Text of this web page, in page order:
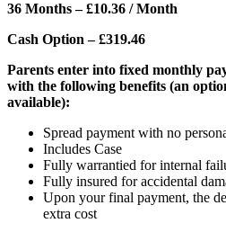
36 Months – £10.36 / Month
Cash Option – £319.46
Parents enter into fixed monthly
with the following benefits (an
available):
Spread payment with no
Includes Case
Fully warrantied for internal
Fully insured for accidental
Upon your final payment, the
extra cost